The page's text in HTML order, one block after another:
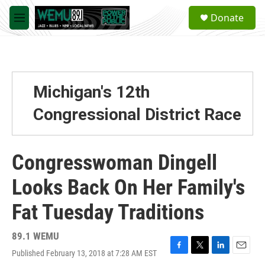
Skip to main content
M
e
a
Donate
Michigan's 12th
Congressional District Race
Congresswoman Dingell
Looks Back On Her Family's
Fat Tuesday Traditions
89.1 WEMU
Published February 13, 2018 at 7:28 AM EST
F
T
L
E